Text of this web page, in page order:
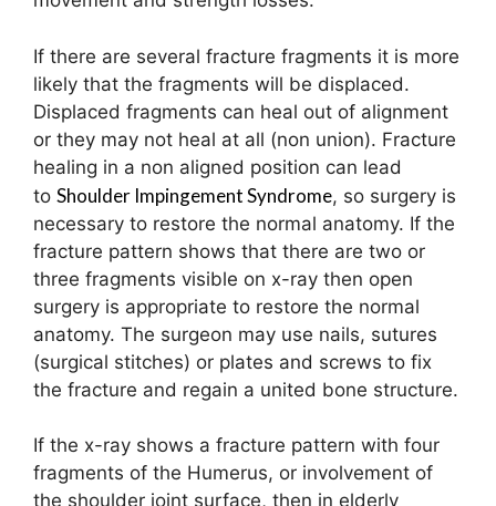
If there are several fracture fragments it is more
likely that the fragments will be displaced.
Displaced fragments can heal out of alignment
or they may not heal at all (non union). Fracture
healing in a non aligned position can lead
to Shoulder Impingement Syndrome, so surgery is
necessary to restore the normal anatomy. If the
fracture pattern shows that there are two or
three fragments visible on x-ray then open
surgery is appropriate to restore the normal
anatomy. The surgeon may use nails, sutures
(surgical stitches) or plates and screws to fix
the fracture and regain a united bone structure.
If the x-ray shows a fracture pattern with four
fragments of the Humerus, or involvement of
the shoulder joint surface, then in elderly